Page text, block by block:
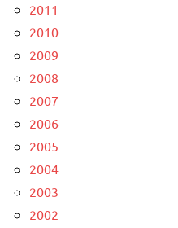
2011
2010
2009
2008
2007
2006
2005
2004
2003
2002